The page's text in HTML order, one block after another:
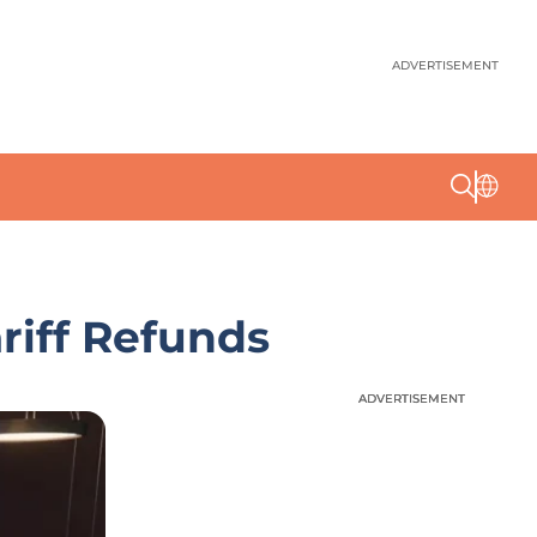
ADVERTISEMENT
Refunds
ADVERTISEMENT
ADVERTISEMENT